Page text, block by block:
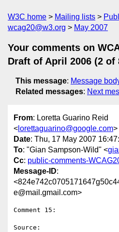
W3C home Mailing lists
wcag20@w3.org
May 2007
Your comments on
Draft of April 2006 (2 of
This message: Message
Related messages: Next
From: Loretta Guarino Reid
< lorettaguarino@google.com>
Date: Thu, 17 May 2007
To: "Gian Sampson-Wild" <
Cc: public-comments-
Message-ID:
e@mail.gmail.com>
Comment 15: